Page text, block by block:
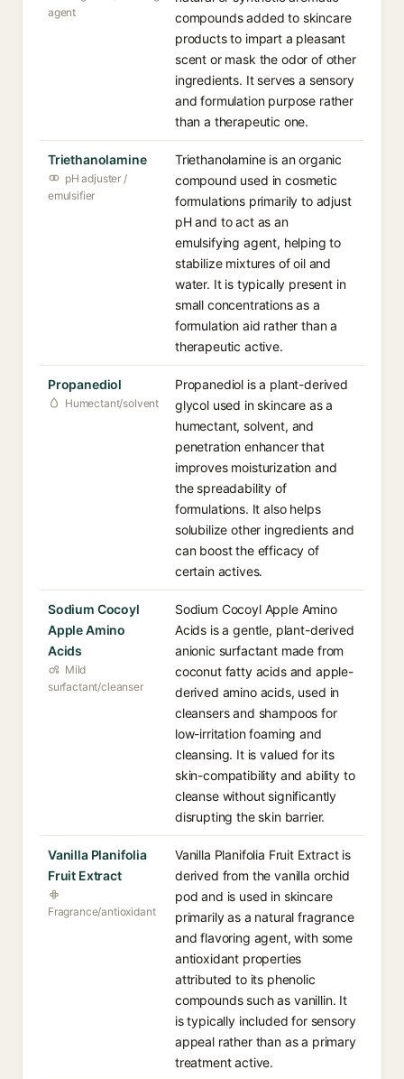
agent
compounds added to skincare
products to impart a pleasant
scent or mask the odor of other
ingredients. It serves a sensory
and formulation purpose rather
than a therapeutic one.
Triethanolamine
pH adjuster /
emulsifier
Triethanolamine is an organic
compound used in cosmetic
formulations primarily to adjust
pH and to act as an
emulsifying agent, helping to
stabilize mixtures of oil and
water. It is typically present in
small concentrations as a
formulation aid rather than a
therapeutic active.
Propanediol
Humectant/solvent
Propanediol is a plant-derived
glycol used in skincare as a
humectant, solvent, and
penetration enhancer that
improves moisturization and
the spreadability of
formulations. It also helps
solubilize other ingredients and
can boost the efficacy of
certain actives.
Sodium Cocoyl
Apple Amino
Acids
Mild
surfactant/cleanser
Sodium Cocoyl Apple Amino
Acids is a gentle, plant-derived
anionic surfactant made from
coconut fatty acids and apple-
derived amino acids, used in
cleansers and shampoos for
low-irritation foaming and
cleansing. It is valued for its
skin-compatibility and ability to
cleanse without significantly
disrupting the skin barrier.
Vanilla Planifolia
Fruit Extract
Fragrance/antioxidant
Vanilla Planifolia Fruit Extract is
derived from the vanilla orchid
pod and is used in skincare
primarily as a natural fragrance
and flavoring agent, with some
antioxidant properties
attributed to its phenolic
compounds such as vanillin. It
is typically included for sensory
appeal rather than as a primary
treatment active.